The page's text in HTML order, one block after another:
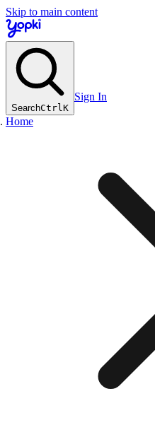
Skip to main content
SearchCtrlK
Sign In
Home